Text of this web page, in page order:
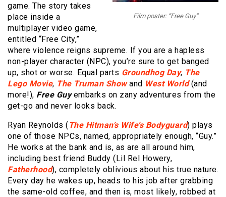
Film poster: “Free Guy”
game. The story takes
place inside a
multiplayer video game,
entitled “Free City,”
where violence reigns supreme. If you are a hapless
non-player character (NPC), you’re sure to get banged
up, shot or worse. Equal parts Groundhog Day, The
Lego Movie, The Truman Showand West World(and
more!), Free Guyembarks on zany adventures from the
get-go and never looks back.
Ryan Reynolds (The Hitman’s Wife’s Bodyguard) plays
one of those NPCs, named, appropriately enough, “Guy.”
He works at the bank and is, as are all around him,
including best friend Buddy (Lil Rel Howery,
Fatherhood), completely oblivious about his true nature.
Every day he wakes up, heads to his job after grabbing
the same-old coffee, and then is, most likely, robbed at